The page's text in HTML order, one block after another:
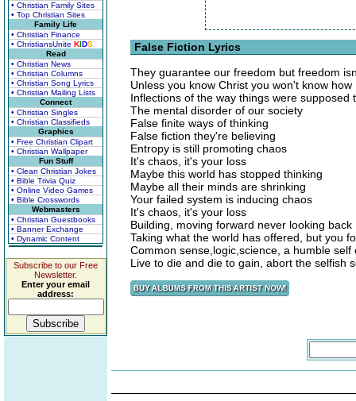
• Christian Family Sites
• Top Christian Sites
Family Life
• Christian Finance
• ChristiansUnite KIDS
Read
• Christian News
• Christian Columns
• Christian Song Lyrics
• Christian Mailing Lists
Connect
• Christian Singles
• Christian Classifieds
Graphics
• Free Christian Clipart
• Christian Wallpaper
Fun Stuff
• Clean Christian Jokes
• Bible Trivia Quiz
• Online Video Games
• Bible Crosswords
Webmasters
• Christian Guestbooks
• Banner Exchange
• Dynamic Content
Subscribe to our Free
Newsletter.
Enter your email
address:
False Fiction Lyrics
They guarantee our freedom but freedom
Unless you know Christ you won't know how
Inflections of the way things were supposed
The mental disorder of our society
False finite ways of thinking
False fiction they're believing
Entropy is still promoting chaos
It's chaos, it's your loss
Maybe this world has stopped thinking
Maybe all their minds are shrinking
Your failed system is inducing chaos
It's chaos, it's your loss
Building, moving forward never looking back
Taking what the world has offered, but you
Common sense,logic,science, a humble self
Live to die and die to gain, abort the selfish